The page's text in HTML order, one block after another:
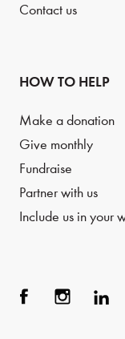
Contact us
HOW TO HELP
Make a donation
Give monthly
Fundraise
Partner with us
Include us in your